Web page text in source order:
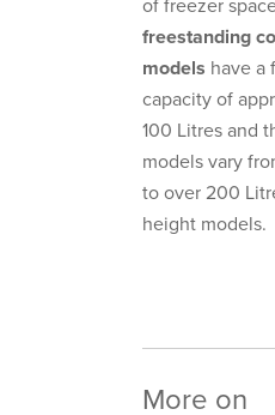
of freezer
freestanding
models have a
capacity of
100 Litres and
models vary
to over 200
height models.
More on